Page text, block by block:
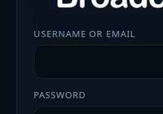
USERNAME OR EMAIL
PASSWORD